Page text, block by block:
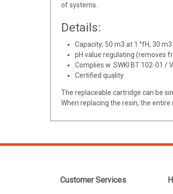
of systems.
Details:
Capacity; 50 m3 at 1 °fH, 30 m3
pH value regulating (removes
Complies w. SWKI BT 102-01 /
Certified quality
The replaceable cartridge can be
When replacing the resin, the
Customer Services